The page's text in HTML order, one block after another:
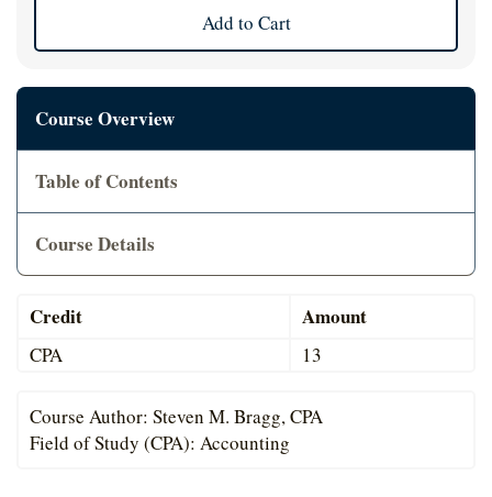
Course Overview
Credit Amount
CPA 13
Course Author: Steven M. Bragg, CPA
Field of Study (CPA): Accounting
Table of Contents
Course Details
Add to Cart